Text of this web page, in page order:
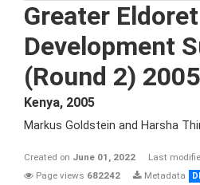
Greater
Development
(Round 2) 2005
Kenya, 2005
Markus Goldstein and Harsha
Created on June 01, 2022 Last
Page views 682242 Metadata